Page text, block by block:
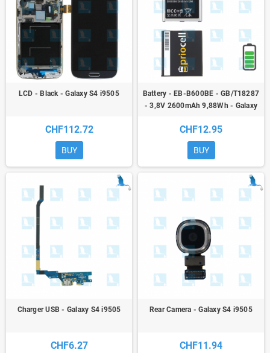
LCD - Black - Galaxy S4 i9505
CHF112.72
BUY
Battery - EB-B600BE - GB/T18287
- 3,8V 2600mAh 9,88Wh - Galaxy
CHF12.95
BUY
Charger USB - Galaxy S4 i9505
CHF6.27
Rear Camera - Galaxy S4 i9505
CHF11.94